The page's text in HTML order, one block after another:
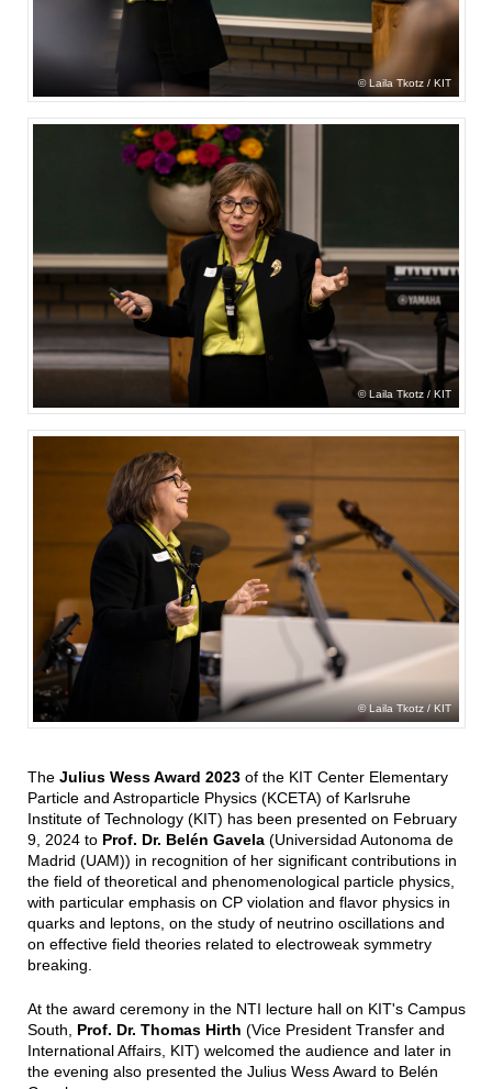
Laila Tkotz / KIT
Laila Tkotz / KIT
Laila Tkotz / KIT
The Julius Wess Award 2023of the KIT Center Elementary
Particle and Astroparticle Physics (KCETA) of Karlsruhe
Institute of Technology (KIT) has been presented on February
9, 2024 to Prof. Dr. Belén Gavela(Universidad Autonoma de
Madrid (UAM)) in recognition of her significant contributions in
the field of theoretical and phenomenological particle physics,
with particular emphasis on CP violation and flavor physics in
quarks and leptons, on the study of neutrino oscillations and
on effective field theories related to electroweak symmetry
breaking.
At the award ceremony in the NTI lecture hall on KIT's Campus
South, Prof. Dr. Thomas Hirth (Vice President Transfer and
International Affairs, KIT) welcomed the audience and later in
the evening also presented the Julius Wess Award to Belén